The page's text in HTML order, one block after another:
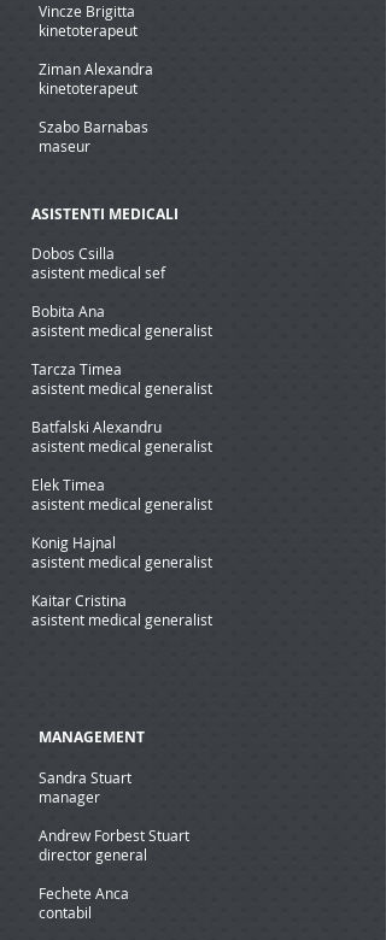
Vincze Brigitta
kinetoterapeut
Ziman Alexandra
kinetoterapeut
Szabo Barnabas
maseur
ASISTENTI MEDICALI
Dobos Csilla
asistent medical sef
Bobita Ana
asistent medical generalist
Tarcza Timea
asistent medical generalist
Batfalski Alexandru
asistent medical generalist
Elek Timea
asistent medical generalist
Konig Hajnal
asistent medical generalist
Kaitar Cristina
asistent medical generalist
MANAGEMENT
Sandra Stuart
manager
Andrew Forbest Stuart
director general
Fechete Anca
contabil